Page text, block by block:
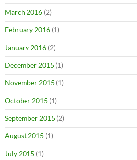
March 2016 (2)
February 2016 (1)
January 2016 (2)
December 2015 (1)
November 2015 (1)
October 2015 (1)
September 2015 (2)
August 2015 (1)
July 2015 (1)